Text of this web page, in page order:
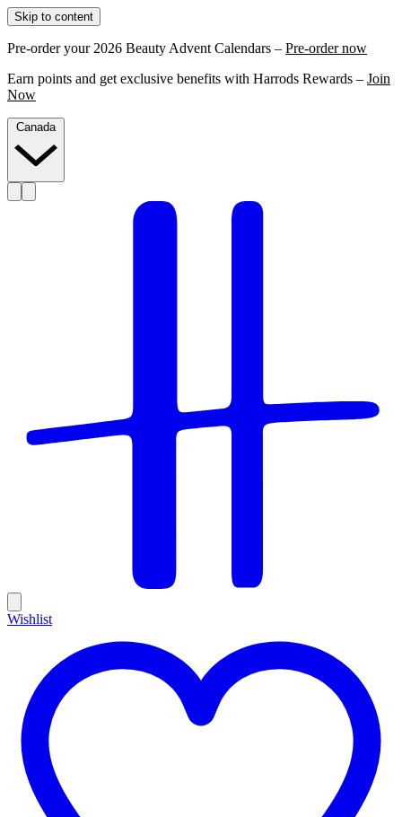
Skip to content
Pre-order your 2026 Beauty Advent Calendars – Pre-order now
Earn points and get exclusive benefits with Harrods Rewards – Join
Now
Canada
Wishlist